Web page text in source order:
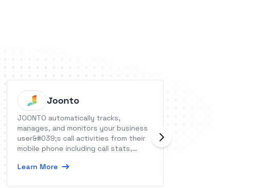
Joonto
JOONTO automatically tracks,
manages, and monitors your business
user&#039;s call activities from their
mobile phone including call stats,
call monitoring.
Learn More
A Sales Force
capture sales